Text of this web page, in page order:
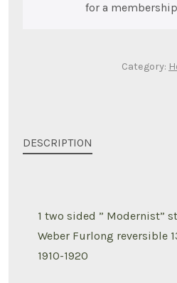
for a
Category:
DESCRIPTION
1 two sided ” Modernist”
Weber Furlong reversible
1910-1920